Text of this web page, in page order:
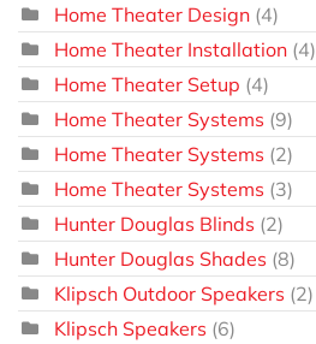
Home Theater Design (4)
Home Theater Installation (4)
Home Theater Setup (4)
Home Theater Systems (9)
Home Theater Systems (2)
Home Theater Systems (3)
Hunter Douglas Blinds (2)
Hunter Douglas Shades (8)
Klipsch Outdoor Speakers (2)
Klipsch Speakers (6)